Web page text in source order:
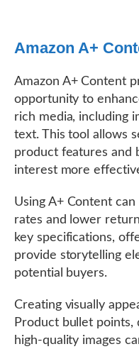
Amazon A+
Amazon A+ Content
opportunity to
rich media, including
text. This tool allows
product features and
interest more
Using A+ Content
rates and lower
key specifications,
provide storytelling
potential buyers.
Creating visually
Product bullet points,
high-quality images